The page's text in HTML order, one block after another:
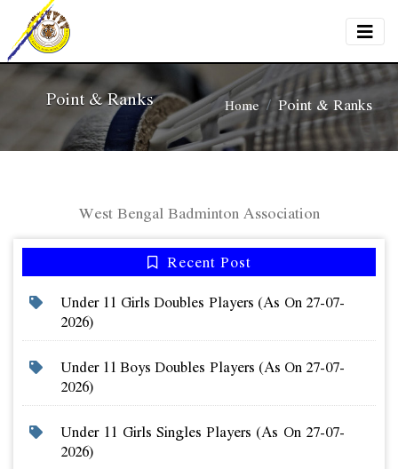
Point & Ranks Home Point & Ranks
West Bengal Badminton Association
Recent Post
Under 11 Girls Doubles Players (as On 27-07-
2026)
Under 11 Boys Doubles Players (as On 27-07-
2026)
Under 11 Girls Singles Players (as On 27-07-
2026)